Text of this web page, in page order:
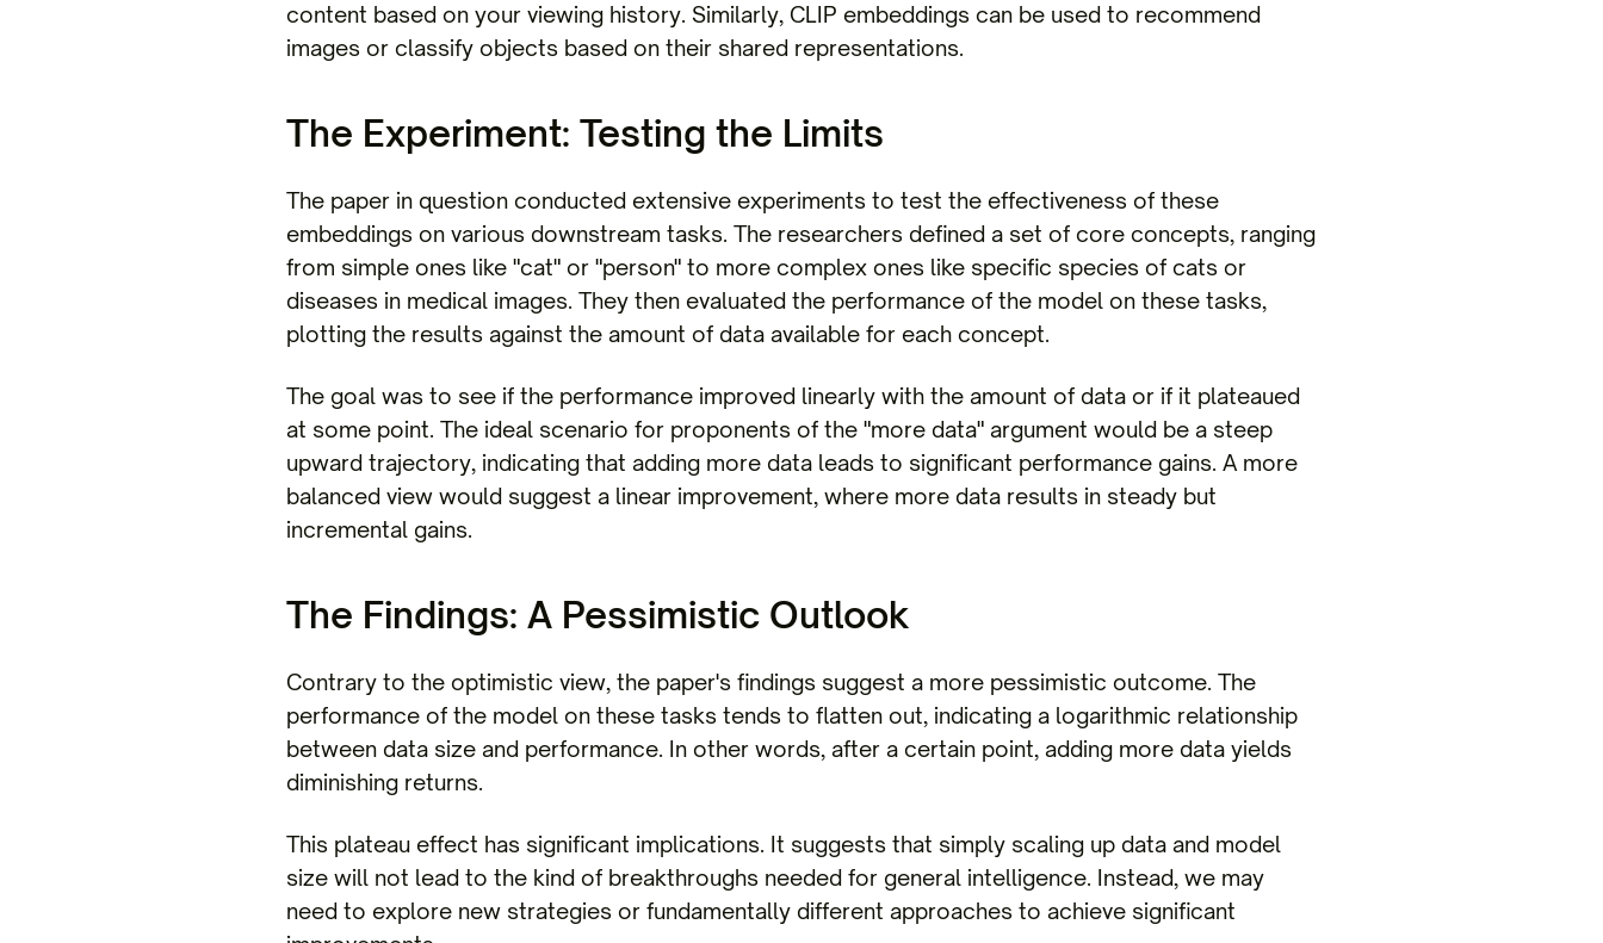
content based on your viewing history. Similarly, CLIP embeddings can be used to recommend
images or classify objects based on their shared representations.
The Experiment: Testing the Limits
The paper in question conducted extensive experiments to test the effectiveness of these
embeddings on various downstream tasks. The researchers defined a set of core concepts, ranging
from simple ones like "cat" or "person" to more complex ones like specific species of cats or
diseases in medical images. They then evaluated the performance of the model on these tasks,
plotting the results against the amount of data available for each concept.
The goal was to see if the performance improved linearly with the amount of data or if it plateaued
at some point. The ideal scenario for proponents of the "more data" argument would be a steep
upward trajectory, indicating that adding more data leads to significant performance gains. A more
balanced view would suggest a linear improvement, where more data results in steady but
incremental gains.
The Findings: A Pessimistic Outlook
Contrary to the optimistic view, the paper's findings suggest a more pessimistic outcome. The
performance of the model on these tasks tends to flatten out, indicating a logarithmic relationship
between data size and performance. In other words, after a certain point, adding more data yields
diminishing returns.
This plateau effect has significant implications. It suggests that simply scaling up data and model
size will not lead to the kind of breakthroughs needed for general intelligence. Instead, we may
need to explore new strategies or fundamentally different approaches to achieve significant